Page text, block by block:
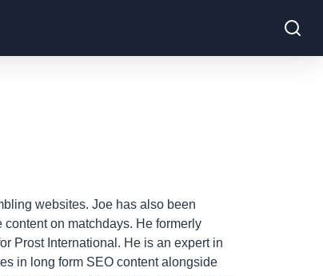
websites. Joe has also been
on matchdays. He formerly
Prost International. He is an expert in
in long form SEO content alongside